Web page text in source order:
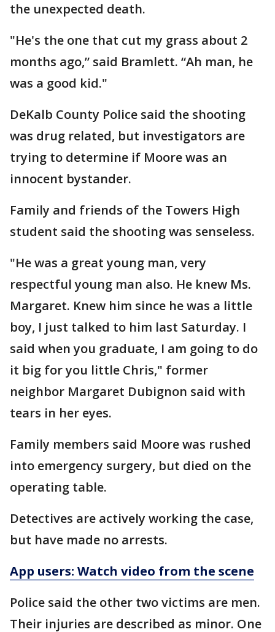
the unexpected death.
"He's the one that cut my grass about 2
months ago,” said Bramlett. “Ah man, he
was a good kid."
DeKalb County Police said the shooting
was drug related, but investigators are
trying to determine if Moore was an
innocent bystander.
Family and friends of the Towers High
student said the shooting was senseless.
"He was a great young man, very
respectful young man also. He knew Ms.
Margaret. Knew him since he was a little
boy, I just talked to him last Saturday. I
said when you graduate, I am going to do
it big for you little Chris," former
neighbor Margaret Dubignon said with
tears in her eyes.
Family members said Moore was rushed
into emergency surgery, but died on the
operating table.
Detectives are actively working the case,
but have made no arrests.
App users: Watch video from the scene
Police said the other two victims are men.
Their injuries are described as minor. One